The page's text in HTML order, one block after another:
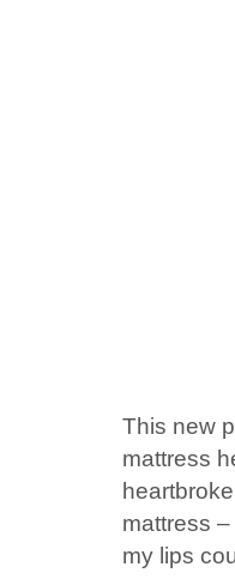
This new
mattress
mattress
my lips